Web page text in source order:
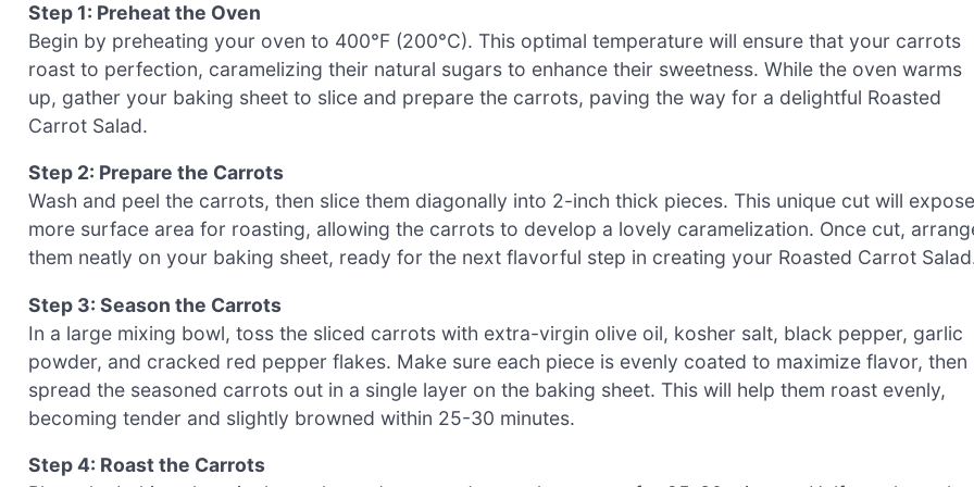
Step 1: Preheat the Oven
Begin by preheating your oven to 400°F (200°C). This optimal temperature will ensure that your carrots
roast to perfection, caramelizing their natural sugars to enhance their sweetness. While the oven warms
up, gather your baking sheet to slice and prepare the carrots, paving the way for a delightful Roasted
Carrot Salad.
Step 2: Prepare the Carrots
Wash and peel the carrots, then slice them diagonally into 2-inch thick pieces. This unique cut will expose
more surface area for roasting, allowing the carrots to develop a lovely caramelization. Once cut,
them neatly on your baking sheet, ready for the next flavorful step in creating your Roasted Carrot
Step 3: Season the Carrots
In a large mixing bowl, toss the sliced carrots with extra-virgin olive oil, kosher salt, black pepper, garlic
powder, and cracked red pepper flakes. Make sure each piece is evenly coated to maximize flavor, then
spread the seasoned carrots out in a single layer on the baking sheet. This will help them roast evenly,
becoming tender and slightly browned within 25-30 minutes.
Step 4: Roast the Carrots